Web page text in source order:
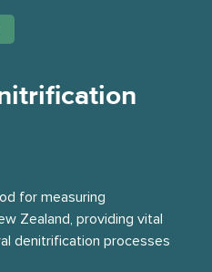
for measuring
Zealand, providing vital
denitrification processes